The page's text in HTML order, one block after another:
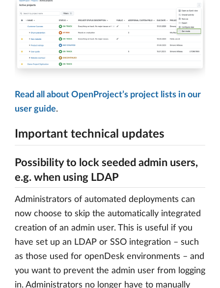
Read all about OpenProject’s project lists in our
user guide.
Important technical updates
Possibility to lock seeded admin users,
e.g. when using LDAP
Administrators of automated deployments can
now choose to skip the automatically integrated
creation of an admin user. This is useful if you
have set up an LDAP or SSO integration – such
as those used for openDesk environments – and
you want to prevent the admin user from logging
in. Administrators no longer have to manually